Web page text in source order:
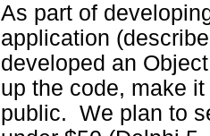
As part of
application
developed an
up the code, make
public. We plan to